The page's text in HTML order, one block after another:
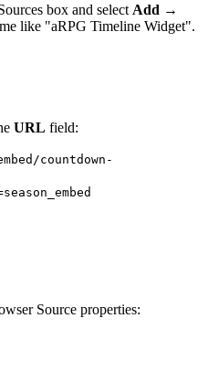
box and select Add →
like "aRPG Timeline Widget".
URL field:
countdown-
Source properties: